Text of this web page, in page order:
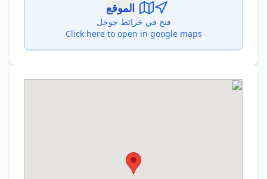
الموقع
فتح في خرائط جوجل
Click here to open in google maps